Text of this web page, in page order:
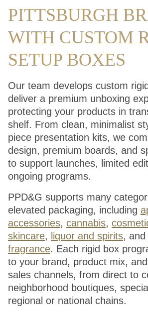
PITTSBURGH
WITH CUSTOM
SETUP BOXES
Our team develops custom
deliver a premium unboxing
protecting your products in
shelf. From clean, minimalist
piece presentation kits, we
design, premium boards, and
to support launches, limited
ongoing programs.
PPD&G supports many
elevated packaging, including
accessories, cannabis,
skincare, liquor and spirits, and
fragrance. Each rigid box
to your brand, product mix,
sales channels, from direct to
neighborhood boutiques,
regional or national chains.